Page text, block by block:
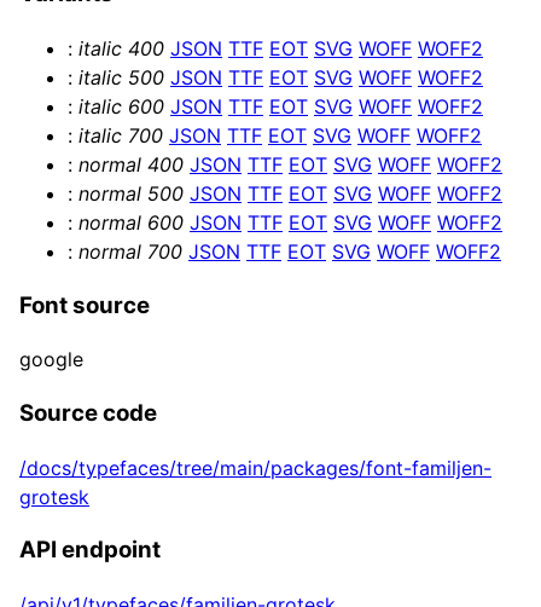
  const mesh = useRef()
  return (
<mesh {...props} position={position}
      <textGeometry args={[
        text, {
          bevelEnabled,
          bevelOffset,
          bevelSize,
          bevelSegments,
          bevelThickness,
          curveSegments,
          height,
        }]} />
      <meshPhysicalMaterial
        clearcoat={clearcoat}
: italic 400 JSON TTF EOT SVG WOFF WOFF2
: italic 500 JSON TTF EOT SVG WOFF WOFF2
: italic 600 JSON TTF EOT SVG WOFF WOFF2
: italic 700 JSON TTF EOT SVG WOFF WOFF2
: normal 400 JSON TTF EOT SVG WOFF WOFF2
: normal 500 JSON TTF EOT SVG WOFF WOFF2
: normal 600 JSON TTF EOT SVG WOFF WOFF2
: normal 700 JSON TTF EOT SVG WOFF WOFF2
Font source
google
Source code
/docs/typefaces/tree/main/packages/font-familjen-
grotesk
API endpoint